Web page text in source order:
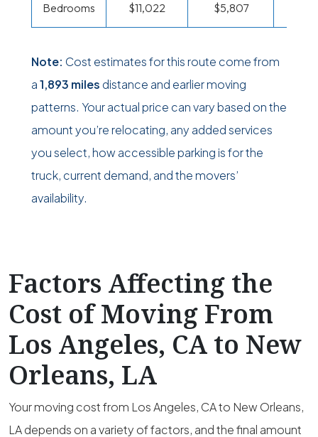
Bedrooms
$11,022
$5,807
Note: Cost estimates for this route come from
a1,893 miles distance and earlier moving
patterns. Your actual price can vary based on the
amount you’re relocating, any added services
you select, how accessible parking is for the
truck, current demand, and the movers’
availability.
Factors Affecting the
Cost of Moving From
Los Angeles, CA to New
Orleans, LA
Your moving cost from Los Angeles, CA to New Orleans,
LA depends on a variety of factors, and the final amount